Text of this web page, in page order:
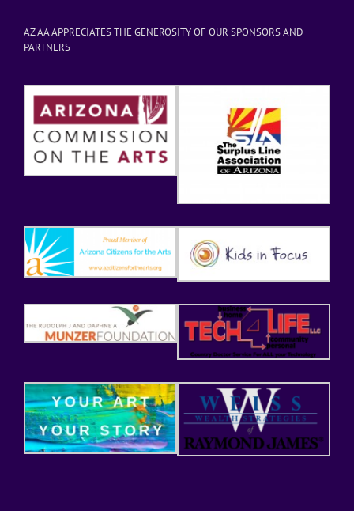
AZ AA APPRECIATES THE GENEROSITY OF OUR SPONSORS AND
PARTNERS